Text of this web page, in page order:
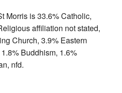
Morris is 33.6% Catholic,
affiliation not stated,
Church, 3.9% Eastern
Buddhism, 1.6%
nfd.